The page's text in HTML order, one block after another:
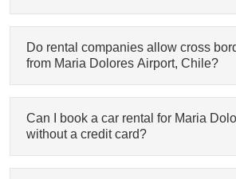
Do rental companies allow cross
from Maria Dolores Airport, Chile?
Can I book a car rental for Maria
without a credit card?